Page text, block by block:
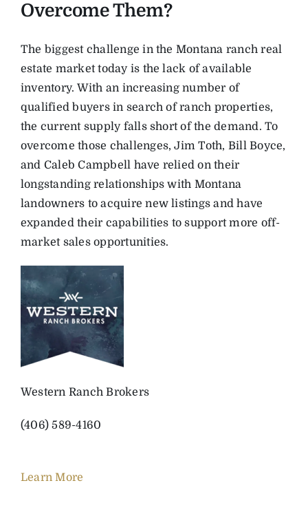
Overcome Them?
The biggest challenge in the Montana ranch real
estate market today is the lack of available
inventory. With an increasing number of
qualified buyers in search of ranch properties,
the current supply falls short of the demand. To
overcome those challenges, Jim Toth, Bill Boyce,
and Caleb Campbell have relied on their
longstanding relationships with Montana
landowners to acquire new listings and have
expanded their capabilities to support more off-
market sales opportunities.
Western Ranch Brokers
(406) 589-4160
Learn More